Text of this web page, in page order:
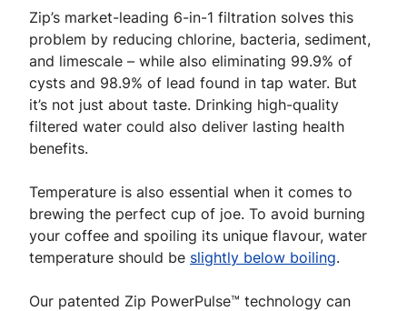
Zip’s market-leading 6-in-1 filtration solves this
problem by reducing chlorine, bacteria, sediment,
and limescale – while also eliminating 99.9% of
cysts and 98.9% of lead found in tap water. But
it’s not just about taste. Drinking high-quality
filtered water could also deliver lasting health
benefits.
Temperature is also essential when it comes to
brewing the perfect cup of joe. To avoid burning
your coffee and spoiling its unique flavour, water
temperature should be slightly below boiling.
Our patented Zip PowerPulse™ technology can